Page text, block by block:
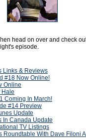
head on over and check
episode.
Links & Reviews
#18 Now Online!
Online
Hale
Coming In March!
#14 Preview
Update
In Canada Update
TV Listings
Roundtable With Dave Filoni